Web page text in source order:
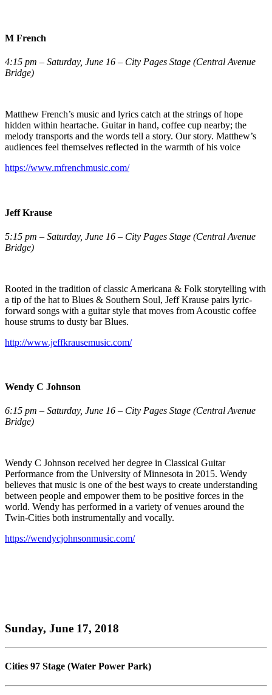
M French
4:15 pm – Saturday, June 16 – City Pages Stage (Central Avenue
Bridge)
Matthew French’s music and lyrics catch at the strings of hope
hidden within heartache. Guitar in hand, coffee cup nearby; the
melody transports and the words tell a story. Our story. Matthew’s
audiences feel themselves reflected in the warmth of his voice
https://www.mfrenchmusic.com/
Jeff Krause
5:15 pm – Saturday, June 16 – City Pages Stage (Central Avenue
Bridge)
Rooted in the tradition of classic Americana & Folk storytelling with
a tip of the hat to Blues & Southern Soul, Jeff Krause pairs lyric-
forward songs with a guitar style that moves from Acoustic coffee
house strums to dusty bar Blues.
http://www.jeffkrausemusic.com/
Wendy C Johnson
6:15 pm – Saturday, June 16 – City Pages Stage (Central Avenue
Bridge)
Wendy C Johnson received her degree in Classical Guitar
Performance from the University of Minnesota in 2015. Wendy
believes that music is one of the best ways to create understanding
between people and empower them to be positive forces in the
world. Wendy has performed in a variety of venues around the
Twin-Cities both instrumentally and vocally.
https://wendycjohnsonmusic.com/
Sunday, June 17, 2018
Cities 97 Stage (Water Power Park)